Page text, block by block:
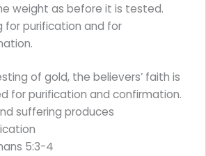
weight as before it is tested.
for purification and for
of gold, the believers’ faith is
for purification and confirmation.
suffering produces
5:3-4